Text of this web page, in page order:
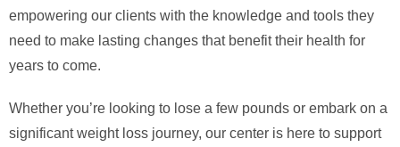
empowering our clients with the knowledge and tools they
need to make lasting changes that benefit their health for
years to come.
Whether you’re looking to lose a few pounds or embark on a
significant weight loss journey, our center is here to support